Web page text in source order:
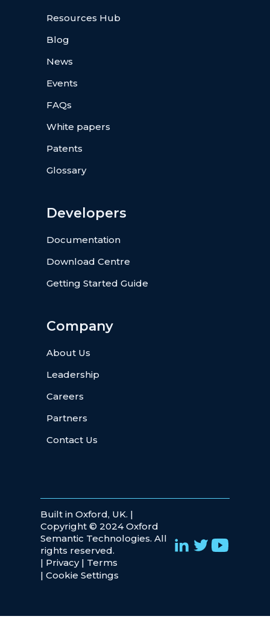
Resources Hub
Blog
News
Events
FAQs
White papers
Patents
Glossary
Developers
Documentation
Download Centre
Getting Started Guide
Company
About Us
Leadership
Careers
Partners
Contact Us
Built in Oxford, UK. |
Copyright © 2024 Oxford
Semantic Technologies. All
rights reserved.
| Privacy| Terms
| Cookie Settings